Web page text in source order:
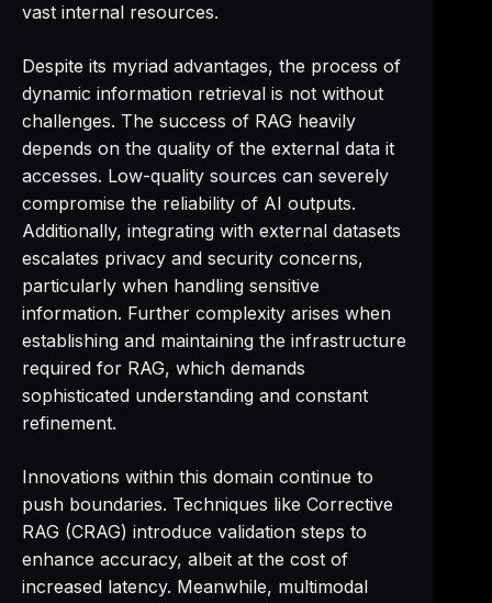
vast internal resources.
Despite its myriad advantages, the process of
dynamic information retrieval is not without
challenges. The success of RAG heavily
depends on the quality of the external data it
accesses. Low-quality sources can severely
compromise the reliability of AI outputs.
Additionally, integrating with external datasets
escalates privacy and security concerns,
particularly when handling sensitive
information. Further complexity arises when
establishing and maintaining the infrastructure
required for RAG, which demands
sophisticated understanding and constant
refinement.
Innovations within this domain continue to
push boundaries. Techniques like Corrective
RAG (CRAG) introduce validation steps to
enhance accuracy, albeit at the cost of
increased latency. Meanwhile, multimodal